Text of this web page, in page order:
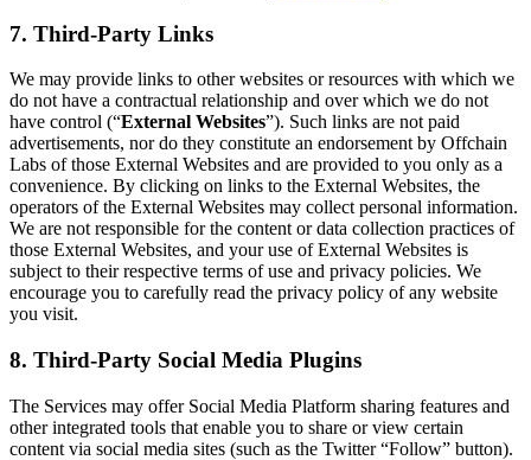
7. Third-Party Links
We may provide links to other websites or resources with which we
do not have a contractual relationship and over which we do not
have control (“External Websites”). Such links are not paid
advertisements, nor do they constitute an endorsement by Offchain
Labs of those External Websites and are provided to you only as a
convenience. By clicking on links to the External Websites, the
operators of the External Websites may collect personal information.
We are not responsible for the content or data collection practices of
those External Websites, and your use of External Websites is
subject to their respective terms of use and privacy policies. We
encourage you to carefully read the privacy policy of any website
you visit.
8. Third-Party Social Media Plugins
The Services may offer Social Media Platform sharing features and
other integrated tools that enable you to share or view certain
content via social media sites (such as the Twitter “Follow” button).